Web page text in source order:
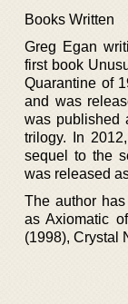
Books Written
Greg Egan
first book
Quarantine of
and was
was published
trilogy. In
sequel to the
was released
The author
as Axiomatic
(1998), Crystal